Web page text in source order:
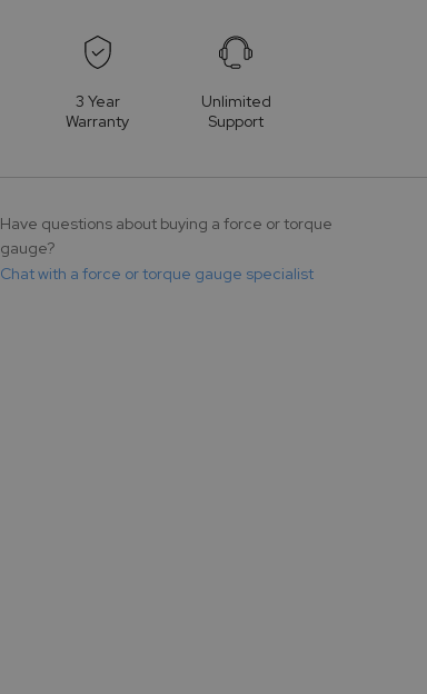
3 Year
Warranty
Unlimited
Support
Have questions about buying a force or torque
gauge?
Chat with a force or torque gauge specialist